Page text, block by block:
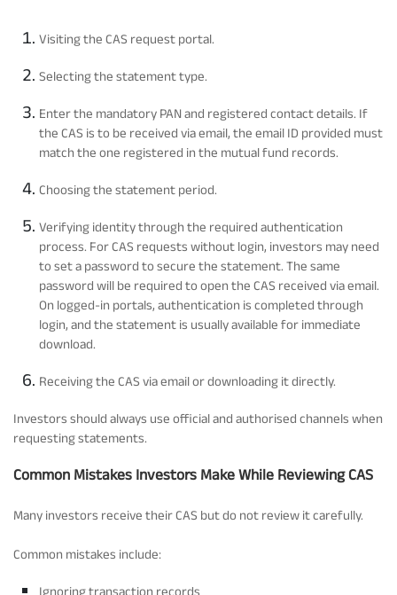
Visiting the CAS request portal.
Selecting the statement type.
Enter the mandatory PAN and registered contact details. If
the CAS is to be received via email, the email ID provided must
match the one registered in the mutual fund records.
Choosing the statement period.
Verifying identity through the required authentication
process. For CAS requests without login, investors may need
to set a password to secure the statement. The same
password will be required to open the CAS received via email.
On logged-in portals, authentication is completed through
login, and the statement is usually available for immediate
download.
Receiving the CAS via email or downloading it directly.
Investors should always use official and authorised channels when
requesting statements.
Common Mistakes Investors Make While Reviewing CAS
Many investors receive their CAS but do not review it carefully.
Common mistakes include:
Ignoring transaction records